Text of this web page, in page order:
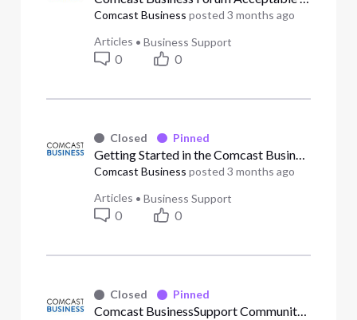
Comcast Business posted 3 months ago
Articles •Business Support
0 0
Closed Pinned
Getting Started in the Comcast Business Support Community
Comcast Business posted 3 months ago
Articles •Business Support
0 0
Closed Pinned
Comcast BusinessSupport Community Guidelines